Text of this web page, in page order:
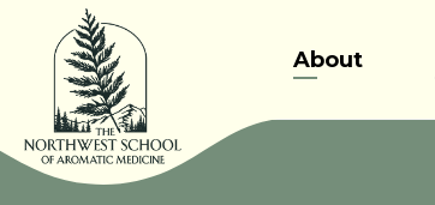
content
About